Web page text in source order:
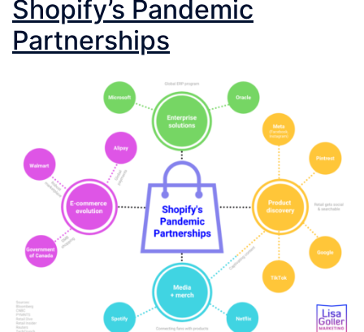
Shopify’s Pandemic
Partnerships